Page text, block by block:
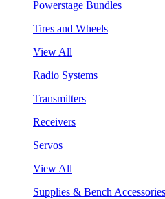
Powerstage Bundles
Tires and Wheels
View All
Radio Systems
Transmitters
Receivers
Servos
View All
Supplies & Bench Accessories